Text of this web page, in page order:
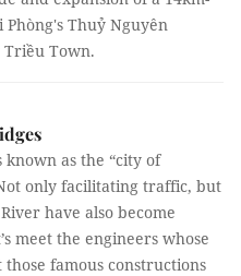
Thuỷ Nguyên
Triều Town.
known as the “city of
only facilitating traffic, but
have also become
meet the engineers whose
famous constructions